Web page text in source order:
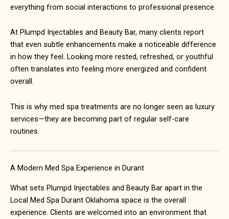
everything from social interactions to professional presence.
At Plumpd Injectables and Beauty Bar, many clients report
that even subtle enhancements make a noticeable difference
in how they feel. Looking more rested, refreshed, or youthful
often translates into feeling more energized and confident
overall.
This is why med spa treatments are no longer seen as luxury
services—they are becoming part of regular self-care
routines.
A Modern Med Spa Experience in Durant
What sets Plumpd Injectables and Beauty Bar apart in the
Local Med Spa Durant Oklahoma space is the overall
experience. Clients are welcomed into an environment that